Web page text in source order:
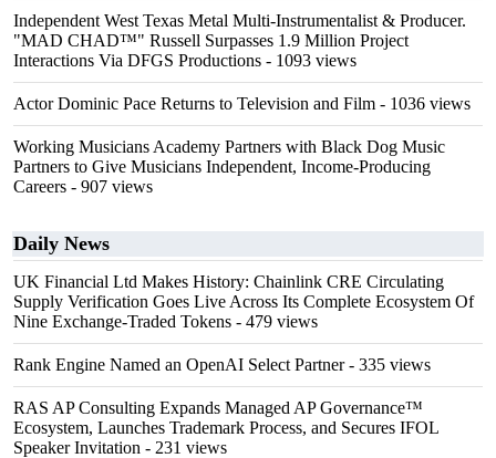
Independent West Texas Metal Multi-Instrumentalist & Producer.
"MAD CHAD™" Russell Surpasses 1.9 Million Project
Interactions Via DFGS Productions - 1093 views
Actor Dominic Pace Returns to Television and Film - 1036 views
Working Musicians Academy Partners with Black Dog Music
Partners to Give Musicians Independent, Income-Producing
Careers - 907 views
Daily News
UK Financial Ltd Makes History: Chainlink CRE Circulating
Supply Verification Goes Live Across Its Complete Ecosystem Of
Nine Exchange-Traded Tokens - 479 views
Rank Engine Named an OpenAI Select Partner- 335 views
RAS AP Consulting Expands Managed AP Governance™
Ecosystem, Launches Trademark Process, and Secures IFOL
Speaker Invitation - 231 views